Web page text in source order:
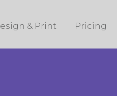
& Print Pricing